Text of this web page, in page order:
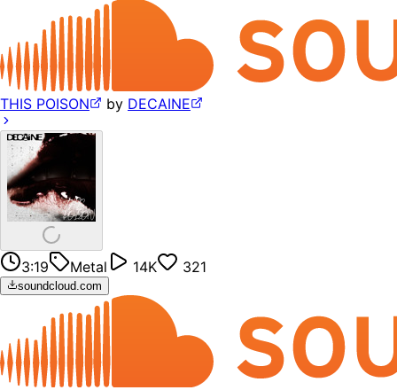
THIS POISON by DECAINE
3:19 Metal 14K 321
soundcloud.com